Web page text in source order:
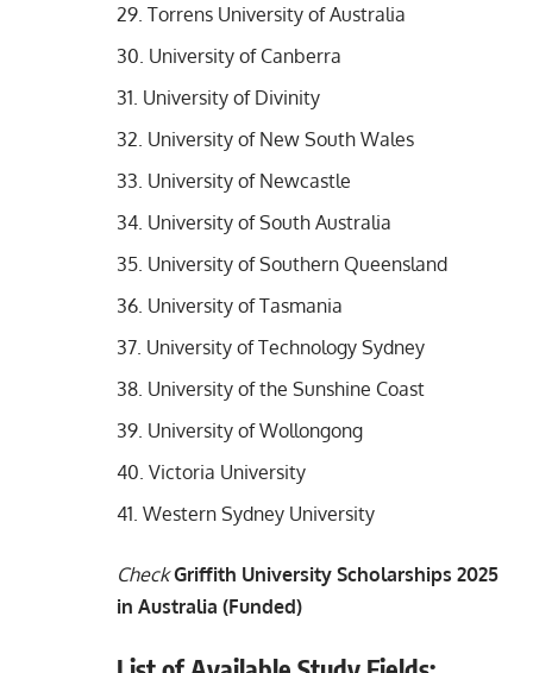
Torrens University of Australia
University of Canberra
University of Divinity
University of New South Wales
University of Newcastle
University of South Australia
University of Southern Queensland
University of Tasmania
University of Technology Sydney
University of the Sunshine Coast
University of Wollongong
Victoria University
Western Sydney University
Check Griffith University Scholarships 2025
in Australia (Funded)